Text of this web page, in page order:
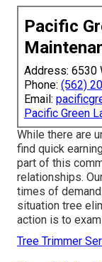
Pacific
Address: 6530
Phone: (562)
Email:
Pacific Green
While there are
find quick
part of this
relationships.
times of
situation tree
action is to
Tree Trimmer